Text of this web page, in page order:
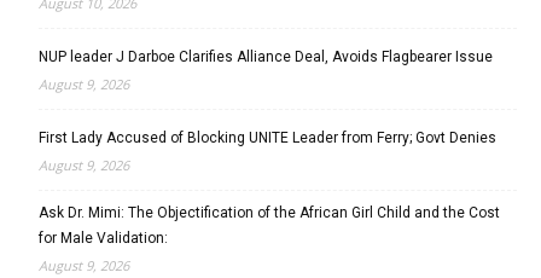
NUP leader J Darboe Clarifies Alliance Deal, Avoids Flagbearer Issue
August 9, 2026
First Lady Accused of Blocking UNITE Leader from Ferry; Govt Denies
August 9, 2026
Ask Dr. Mimi: The Objectification of the African Girl Child and the Cost
for Male Validation:
August 9, 2026